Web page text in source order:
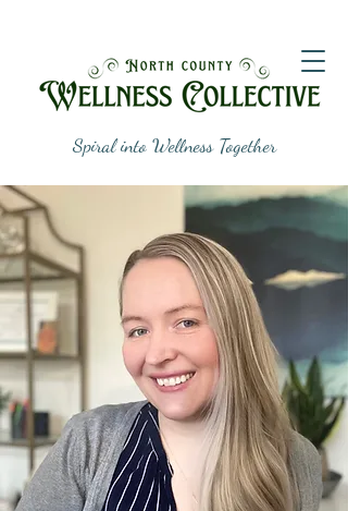
Spiral into Wellness Together